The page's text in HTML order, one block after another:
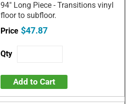
94" Long Piece - Transitions vinyl
floor to subfloor.
$47.87
Add to Cart